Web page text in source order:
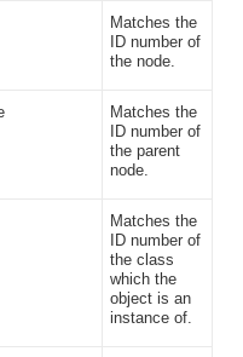
Matches the
ID number of
the node.
Matches the
ID number of
the parent
node.
Matches the
ID number of
the class
which the
object is an
instance of.